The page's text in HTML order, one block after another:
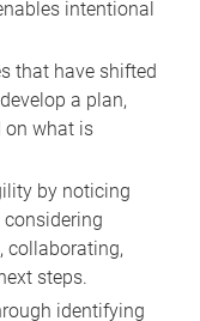
intentional
that have shifted
a plan,
on what is
by noticing
collaborating,
steps.
identifying